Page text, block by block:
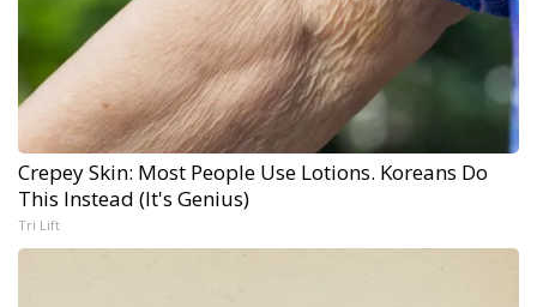
Crepey Skin: Most People Use Lotions. Koreans Do
This Instead (It's Genius)
Tri Lift